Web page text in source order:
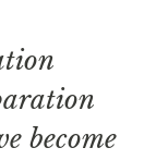
become